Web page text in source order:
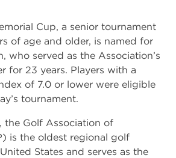
Cup, a senior tournament
of age and older, is named for
who served as the Association’s
for 23 years. Players with a
of 7.0 or lower were eligible
tournament.
the Golf Association of
is the oldest regional golf
States and serves as the